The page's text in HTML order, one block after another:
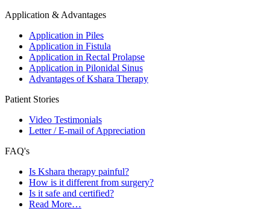
Application & Advantages
Application in Piles
Application in Fistula
Application in Rectal Prolapse
Application in Pilonidal Sinus
Advantages of Kshara Therapy
Patient Stories
Video Testimonials
Letter / E-mail of Appreciation
FAQ's
Is Kshara therapy painful?
How is it different from surgery?
Is it safe and certified?
Read More…